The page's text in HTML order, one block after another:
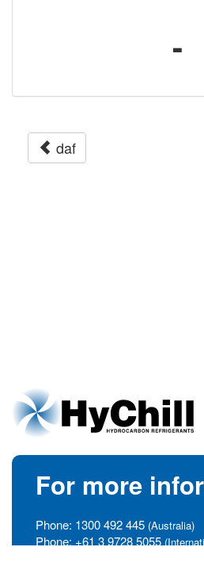
-
daf
For more
Phone: 1300 492 445 (Australia)
Phone: +61 3 9728 5055